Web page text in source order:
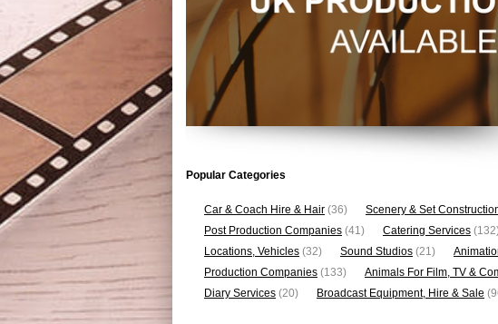
Popular Categories
Car & Coach Hire & Hair (36) Scenery & Set
Post Production Companies (41) Catering Services
Locations, Vehicles (32) Sound Studios (21)
Production Companies (133) Animals For Film, TV &
Diary Services (20) Broadcast Equipment, Hire & Sale